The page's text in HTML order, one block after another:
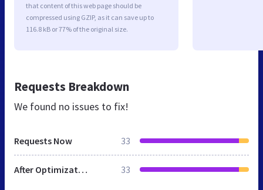
that content of this web page should be
compressed using GZIP, as it can save up to
116.8 kB or 77% of the original size.
Requests Breakdown
We found no issues to fix!
Requests Now 33
After Optimization 33